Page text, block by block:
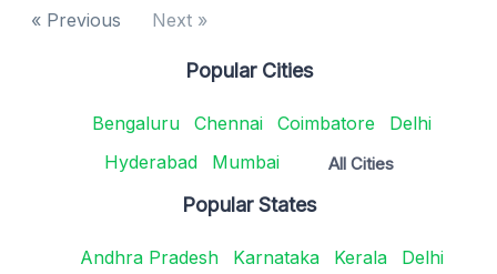
« Previous Next »
Popular Cities
Bengaluru Chennai Coimbatore
Delhi
Hyderabad
Mumbai All Cities
Popular States
Andhra Pradesh Karnataka Kerala
Delhi